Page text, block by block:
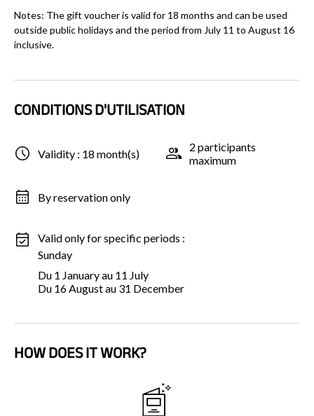
Notes: The gift voucher is valid for 18 months and can be used
outside public holidays and the period from July 11 to August 16
inclusive.
CONDITIONS D'UTILISATION
Validity : 18 month(s)
2 participants
maximum
By reservation only
Valid only for specific periods :
Sunday
Du 1 January au 11 July
Du 16 August au 31 December
HOW DOES IT WORK?